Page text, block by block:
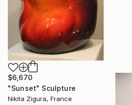
$6,670
"Sunset" Sculpture
Nikita Zigura, France